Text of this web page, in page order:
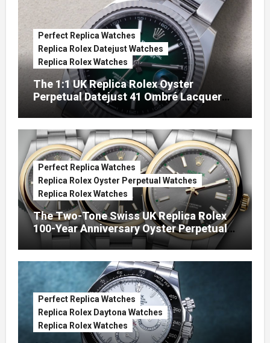
Perfect Replica Watches
Replica Rolex Datejust Watches
Replica Rolex Watches
The 1:1 UK Replica Rolex Oyster
Perpetual Datejust 41 Ombré Lacquer
Green Dials (Ref. 126334)
Perfect Replica Watches
Replica Rolex Oyster Perpetual Watches
Replica Rolex Watches
The Two-Tone Swiss UK Replica Rolex
100-Year Anniversary Oyster Perpetual
Watches
Perfect Replica Watches
Replica Rolex Daytona Watches
Replica Rolex Watches